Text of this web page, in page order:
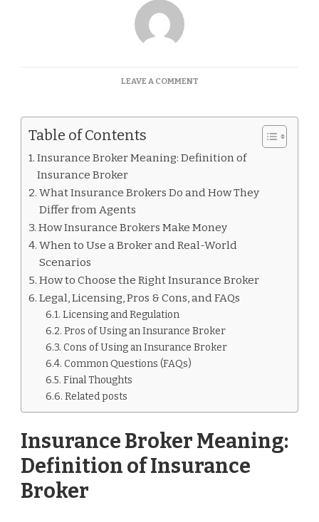
LEAVE A COMMENTON
MEANING:
INSURANCE
Table of Contents
Insurance Broker Meaning: Definition of
Insurance Broker
What Insurance Brokers Do and How They
Differ from Agents
How Insurance Brokers Make Money
When to Use a Broker and Real-World
Scenarios
How to Choose the Right Insurance Broker
Legal, Licensing, Pros & Cons, and FAQs
Licensing and Regulation
Pros of Using an Insurance Broker
Cons of Using an Insurance Broker
Common Questions (FAQs)
Final Thoughts
Related posts
Insurance Broker Meaning:
Definition of Insurance
Broker